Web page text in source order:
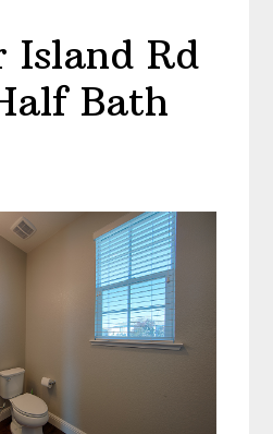
Island Rd
Bath